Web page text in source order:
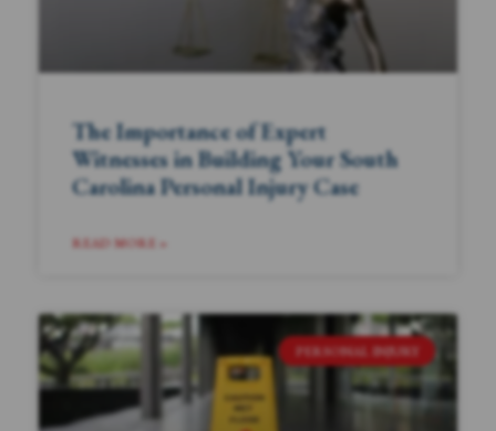
The Importance of Expert
Witnesses in Building Your South
Carolina Personal Injury Case
READ MORE »
PERSONAL INJURY